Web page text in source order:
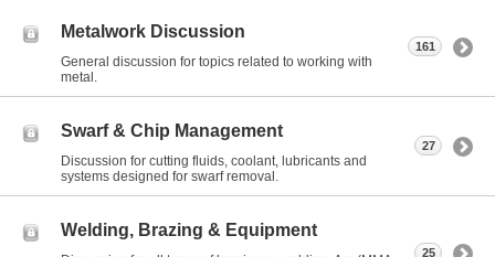
Metalwork Discussion
General discussion for topics related to working with
metal.
161
Swarf & Chip Management
Discussion for cutting fluids, coolant, lubricants and
systems designed for swarf removal.
27
Welding, Brazing & Equipment
25